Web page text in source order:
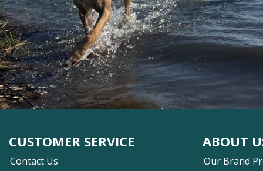
CUSTOMER SERVICE
Contact Us
ABOUT
Our Brand